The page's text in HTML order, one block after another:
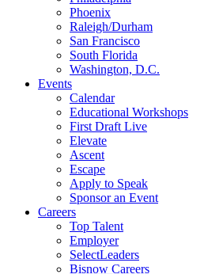
Phoenix
Raleigh/Durham
San Francisco
South Florida
Washington, D.C.
Events
Calendar
Educational Workshops
First Draft Live
Elevate
Ascent
Escape
Apply to Speak
Sponsor an Event
Careers
Top Talent
Employer
SelectLeaders
Bisnow Careers